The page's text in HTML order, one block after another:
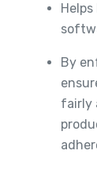
By
fairly